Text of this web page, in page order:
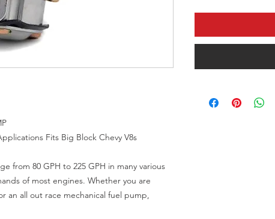
Fits Big Block Chevy V8s
from 80 GPH to 225 GPH in many various
of most engines. Whether you are
an all out race mechanical fuel pump,